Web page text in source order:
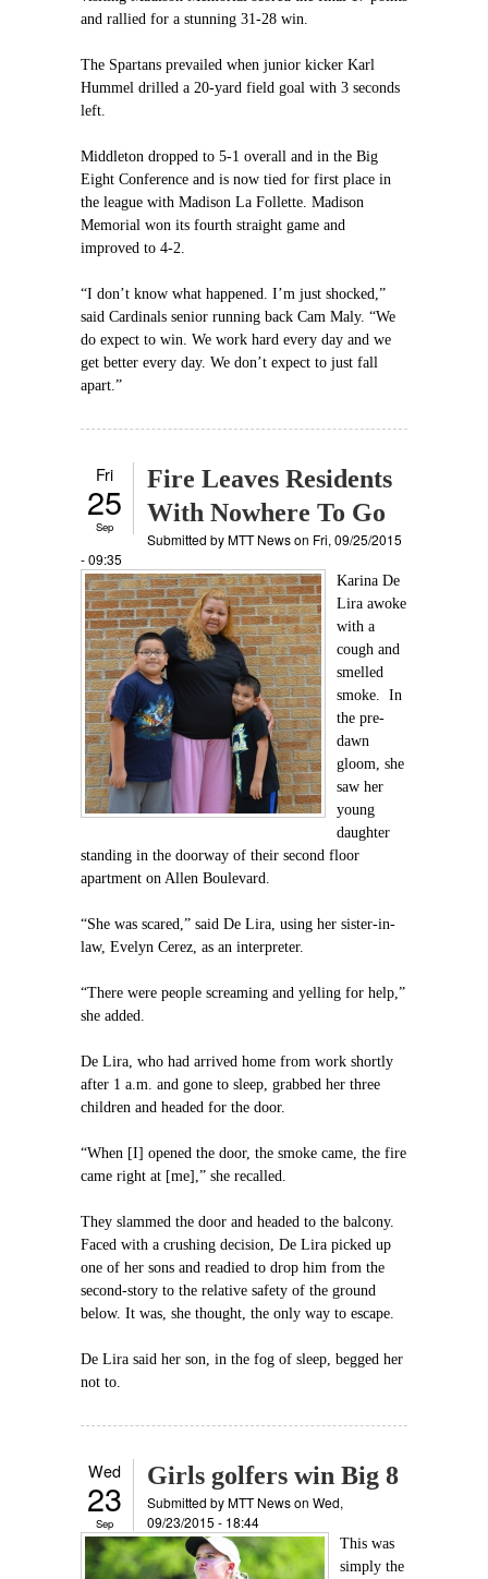
and rallied for a stunning 31-28 win.
The Spartans prevailed when junior kicker Karl
Hummel drilled a 20-yard field goal with 3 seconds
left.
Middleton dropped to 5-1 overall and in the Big
Eight Conference and is now tied for first place in
the league with Madison La Follette. Madison
Memorial won its fourth straight game and
improved to 4-2.
“I don’t know what happened. I’m just shocked,”
said Cardinals senior running back Cam Maly. “We
do expect to win. We work hard every day and we
get better every day. We don’t expect to just fall
apart.”
Fri
25
Sep
Fire Leaves Residents
With Nowhere To Go
Submitted byMTT Newson Fri, 09/25/2015
- 09:35
Karina De
Lira awoke
with a
cough and
smelled
smoke. In
the pre-
dawn
gloom, she
saw her
young
daughter
standing in the doorway of their second floor
apartment on Allen Boulevard.
“She was scared,” said De Lira, using her sister-in-
law, Evelyn Cerez, as an interpreter.
“There were people screaming and yelling for help,”
she added.
De Lira, who had arrived home from work shortly
after 1 a.m. and gone to sleep, grabbed her three
children and headed for the door.
“When [I] opened the door, the smoke came, the fire
came right at [me],” she recalled.
They slammed the door and headed to the balcony.
Faced with a crushing decision, De Lira picked up
one of her sons and readied to drop him from the
second-story to the relative safety of the ground
below. It was, she thought, the only way to escape.
De Lira said her son, in the fog of sleep, begged her
not to.
Wed
23
Sep
Girls golfers win Big 8
Submitted byMTT Newson Wed,
09/23/2015 - 18:44
This was
simply the